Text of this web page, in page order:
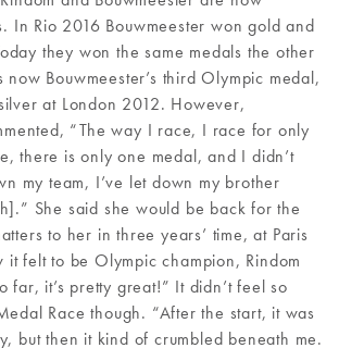
In Rio 2016 Bouwmeester won gold and
they won the same medals the other
now Bouwmeester’s third Olympic medal,
at London 2012. However,
“The way I race, I race for only
there is only one medal, and I didn’t
my team, I’ve let down my brother
She said she would be back for the
to her in three years’ time, at Paris
felt to be Olympic champion, Rindom
far, it’s pretty great!” It didn’t feel so
Race though. “After the start, it was
but then it kind of crumbled beneath me.